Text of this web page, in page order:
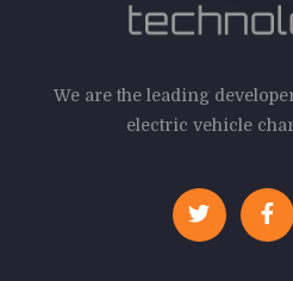
We are the leading
electric vehicle